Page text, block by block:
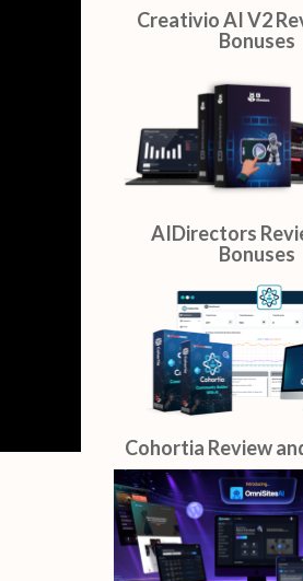
Creativio AI V2
Bonuses
AIDirectors
Bonuses
Cohortia Review